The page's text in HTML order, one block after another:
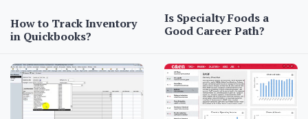
How to Track Inventory
in Quickbooks?
Is Specialty Foods a
Good Career Path?